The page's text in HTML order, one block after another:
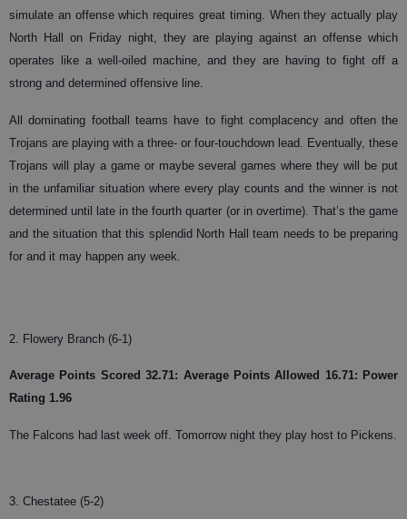
simulate an offense which requires great timing. When they actually play
North Hall on Friday night, they are playing against an offense which
operates like a well-oiled machine, and they are having to fight off a
strong and determined offensive line.
All dominating football teams have to fight complacency and often the
Trojans are playing with a three- or four-touchdown lead. Eventually, these
Trojans will play a game or maybe several games where they will be put
in the unfamiliar situation where every play counts and the winner is not
determined until late in the fourth quarter (or in overtime). That’s the game
and the situation that this splendid North Hall team needs to be preparing
for and it may happen any week.
2. Flowery Branch (6-1)
Average Points Scored 32.71: Average Points Allowed 16.71: Power
Rating 1.96
The Falcons had last week off. Tomorrow night they play host to Pickens.
3. Chestatee (5-2)